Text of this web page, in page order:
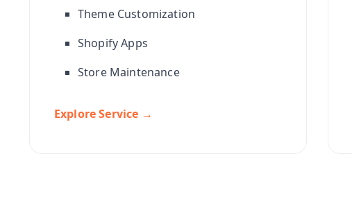
Theme Customization
Shopify Apps
Store Maintenance
Explore Service →